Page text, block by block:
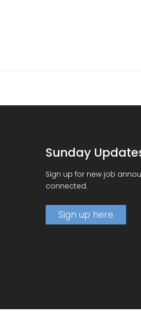
Sunday
Sign up for new job
connected.
Sign up here